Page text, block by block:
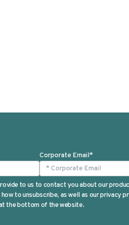
Corporate Email*
to us to contact you about our
to unsubscribe, as well as our privacy
the bottom of the website.